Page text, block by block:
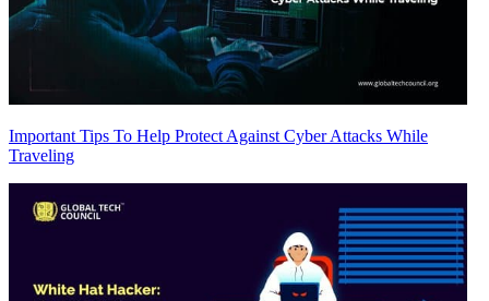
Important Tips To Help Protect Against Cyber Attacks While
Traveling